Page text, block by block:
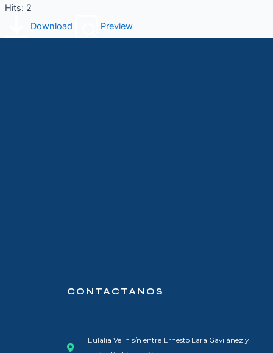
Hits: 2
Download
Preview
CONTACTANOS
Eulalia Velín s/n entre Ernesto Lara Gavilánez y